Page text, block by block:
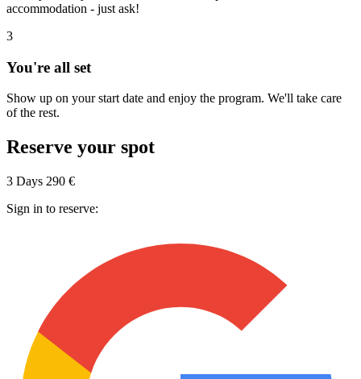
accommodation - just ask!
3
You're all set
Show up on your start date and enjoy the program. We'll take care
of the rest.
Reserve your spot
3 Days 290 €
Sign in to reserve: